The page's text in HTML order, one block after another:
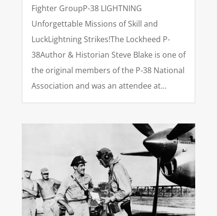
Fighter GroupP-38 LIGHTNING
Unforgettable Missions of Skill and
LuckLightning Strikes!The Lockheed P-
38Author & Historian Steve Blake is one of
the original members of the P‑38 National
Association and was an attendee at...